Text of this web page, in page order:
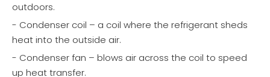
outdoors.
- Condenser coil – a coil where the refrigerant sheds
heat into the outside air.
- Condenser fan – blows air across the coil to speed
up heat transfer.